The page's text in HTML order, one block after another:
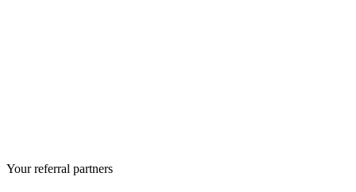
Your referral partners